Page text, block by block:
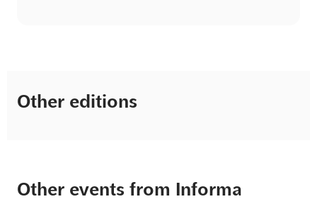
Other editions
Other events from Informa